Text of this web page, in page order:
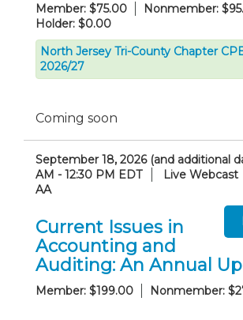
Member: $75.00 Nonmember:
Holder: $0.00
North Jersey Tri-County Chapter
2026/27
Coming soon
September 18, 2026 (and additional
AM - 12:30 PM EDT
Live Webcast
AA
Current Issues in
Accounting and
Auditing: An Annual
Member: $199.00 Nonmember: